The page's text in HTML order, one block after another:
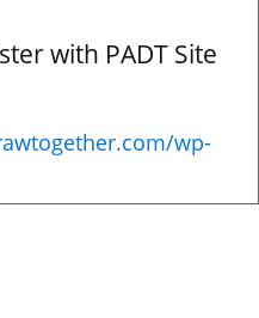
with PADT Site
wp-